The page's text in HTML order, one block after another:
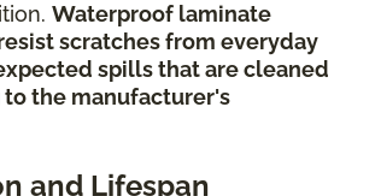
Waterproof laminate
scratches from everyday
spills that are cleaned
to the manufacturer's
and Lifespan